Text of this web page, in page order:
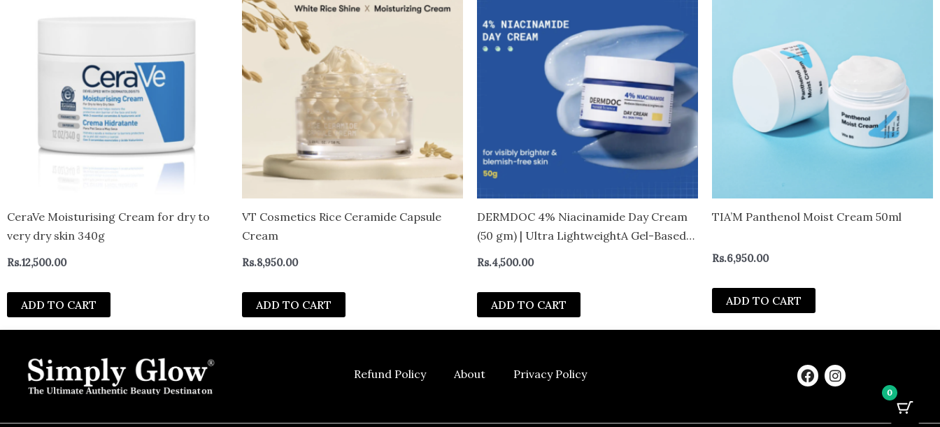
CeraVe Moisturising Cream for dry to
very dry skin 340g
Rs.12,500.00
ADD TO CART
VT Cosmetics Rice Ceramide Capsule
Cream
Rs.8,950.00
ADD TO CART
DERMDOC 4% Niacinamide Day Cream
(50 gm) | Ultra LightweightA Gel-Based
Texture | Oil Free Moisturizer | Glow
Cream
Rs.4,500.00
ADD TO CART
TIA’M Panthenol Moist Cream 50ml
Rs.6,950.00
ADD TO CART
Refund Policy About Privacy Policy F
a
I
n
0